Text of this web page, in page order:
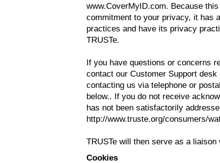
www.CoverMyID.com. Because
commitment to your privacy, it has
practices and have its privacy
TRUSTe.
If you have questions or concerns
contact our Customer Support
contacting us via telephone or
below.. If you do not receive
has not been satisfactorily
http://www.truste.org/consumers/
TRUSTe will then serve as a
Cookies